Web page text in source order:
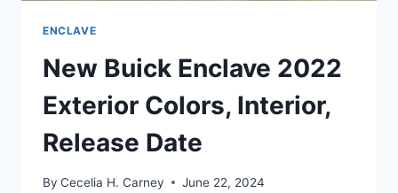
ENCLAVE
New Buick Enclave 2022
Exterior Colors, Interior,
Release Date
By Cecelia H. Carney June 22, 2024